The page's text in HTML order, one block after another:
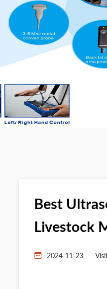
Best
Livestock
2024-11-23